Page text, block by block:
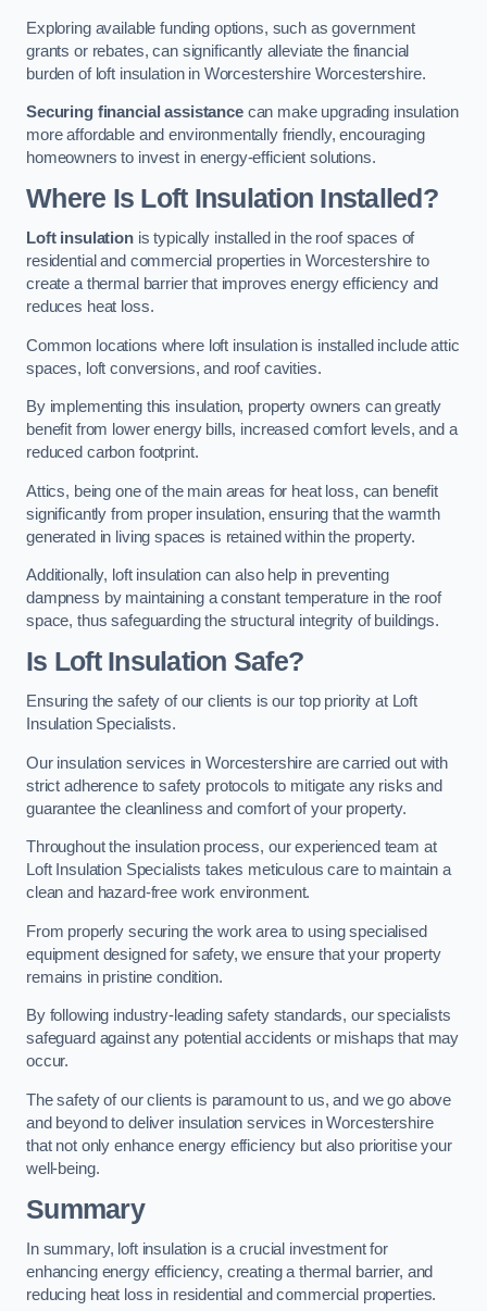
Exploring available funding options, such as government
grants or rebates, can significantly alleviate the financial
burden of loft insulation in Worcestershire Worcestershire.
Securing financial assistancecan make upgrading insulation
more affordable and environmentally friendly, encouraging
homeowners to invest in energy-efficient solutions.
Where Is Loft Insulation Installed?
Loft insulationis typically installed in the roof spaces of
residential and commercial properties in Worcestershire to
create a thermal barrier that improves energy efficiency and
reduces heat loss.
Common locations where loft insulation is installed include attic
spaces, loft conversions, and roof cavities.
By implementing this insulation, property owners can greatly
benefit from lower energy bills, increased comfort levels, and a
reduced carbon footprint.
Attics, being one of the main areas for heat loss, can benefit
significantly from proper insulation, ensuring that the warmth
generated in living spaces is retained within the property.
Additionally, loft insulation can also help in preventing
dampness by maintaining a constant temperature in the roof
space, thus safeguarding the structural integrity of buildings.
Is Loft Insulation Safe?
Ensuring the safety of our clients is our top priority at Loft
Insulation Specialists.
Our insulation services in Worcestershire are carried out with
strict adherence to safety protocols to mitigate any risks and
guarantee the cleanliness and comfort of your property.
Throughout the insulation process, our experienced team at
Loft Insulation Specialists takes meticulous care to maintain a
clean and hazard-free work environment.
From properly securing the work area to using specialised
equipment designed for safety, we ensure that your property
remains in pristine condition.
By following industry-leading safety standards, our specialists
safeguard against any potential accidents or mishaps that may
occur.
The safety of our clients is paramount to us, and we go above
and beyond to deliver insulation services in Worcestershire
that not only enhance energy efficiency but also prioritise your
well-being.
Summary
In summary, loft insulation is a crucial investment for
enhancing energy efficiency, creating a thermal barrier, and
reducing heat loss in residential and commercial properties.